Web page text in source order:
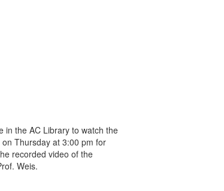
in the AC Library to watch the
Thursday at 3:00 pm for
recorded video of the
Weis.